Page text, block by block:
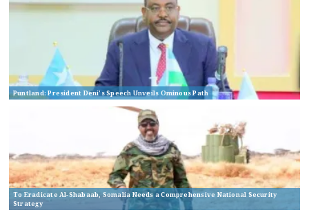
Puntland: President Deni’s Speech Unveils Ominous Path
To Eradicate Al-Shabaab, Somalia Needs a Comprehensive National Security
Strategy